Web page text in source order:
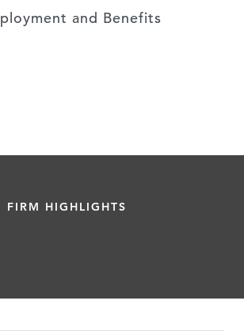
and Benefits
FIRM HIGHLIGHTS